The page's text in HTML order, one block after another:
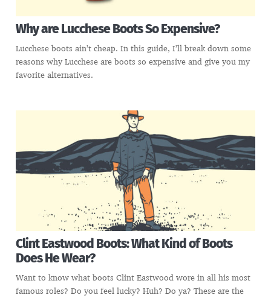
Why are Lucchese Boots So Expensive?
Lucchese boots ain’t cheap. In this guide, I’ll break down some
reasons why Lucchese are boots so expensive and give you my
favorite alternatives.
Clint Eastwood Boots: What Kind of Boots
Does He Wear?
Want to know what boots Clint Eastwood wore in all his most
famous roles? Do you feel lucky? Huh? Do ya? These are the